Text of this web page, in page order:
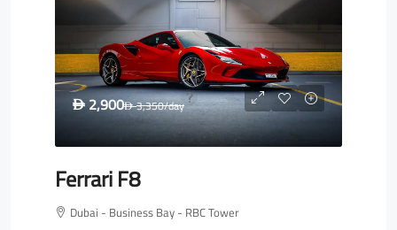
D 2,900D3,350/day
Ferrari F8
Dubai - Business Bay - RBC Tower